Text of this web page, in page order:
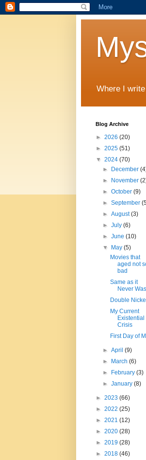
Where I
Blog Archive
► 2026 (20)
► 2025 (51)
▼ 2024 (70)
►
December
►
November
►October(9)
►September
►August(3)
►July(6)
►June(10)
▼
May(5)
Movies that
aged not
bad
Same as it
Never Was
Double
My Current
Existential
Crisis
First Day of
►April(9)
►
March(6)
►
February(3)
►January(8)
► 2023 (66)
► 2022 (25)
► 2021 (12)
► 2020 (28)
► 2019 (28)
► 2018 (46)